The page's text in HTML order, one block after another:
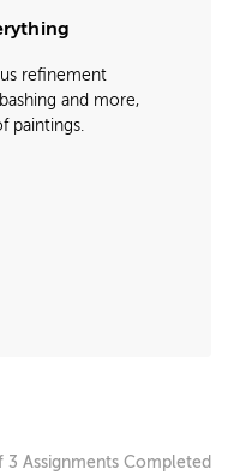
refinement
and more,
paintings.
3 Assignments Completed